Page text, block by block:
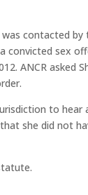
contacted by
convicted sex
ANCR asked
to hear
she did not